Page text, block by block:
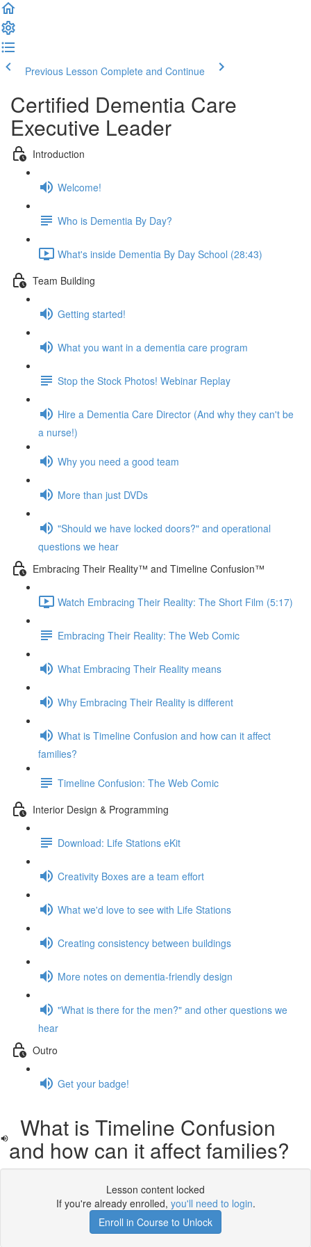
Previous Lesson Complete and Continue
Certified Dementia Care
Executive Leader
Introduction
Welcome!
Who is Dementia By Day?
What's inside Dementia By Day School (28:43)
Team Building
Getting started!
What you want in a dementia care program
Stop the Stock Photos! Webinar Replay
Hire a Dementia Care Director (And why they can't be
a nurse!)
Why you need a good team
More than just DVDs
"Should we have locked doors?" and operational
questions we hear
Embracing Their Reality™ and Timeline Confusion™
Watch Embracing Their Reality: The Short Film (5:17)
Embracing Their Reality: The Web Comic
What Embracing Their Reality means
Why Embracing Their Reality is different
What is Timeline Confusion and how can it affect
families?
Timeline Confusion: The Web Comic
Interior Design & Programming
Download: Life Stations eKit
Creativity Boxes are a team effort
What we'd love to see with Life Stations
Creating consistency between buildings
More notes on dementia-friendly design
"What is there for the men?" and other questions we
hear
Outro
Get your badge!
What is Timeline Confusion
and how can it affect families?
Lesson content locked
If you're already enrolled, you'll need to login.
Enroll in Course to Unlock